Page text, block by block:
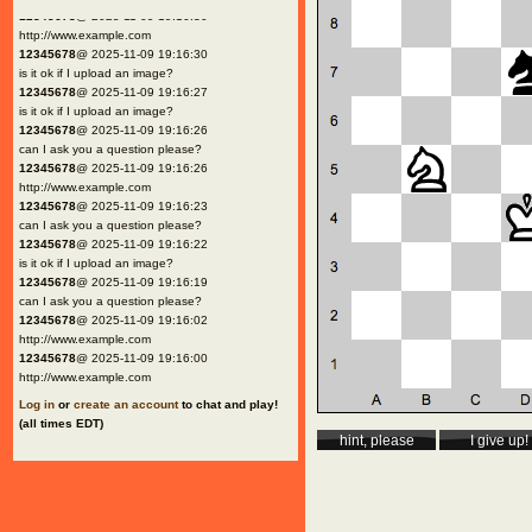
http://www.example.com
12345678@ 2025-11-09 19:16:30
is it ok if I upload an image?
12345678@ 2025-11-09 19:16:27
is it ok if I upload an image?
12345678@ 2025-11-09 19:16:26
can I ask you a question please?
12345678@ 2025-11-09 19:16:26
http://www.example.com
12345678@ 2025-11-09 19:16:23
can I ask you a question please?
12345678@ 2025-11-09 19:16:22
is it ok if I upload an image?
12345678@ 2025-11-09 19:16:19
can I ask you a question please?
12345678@ 2025-11-09 19:16:02
http://www.example.com
12345678@ 2025-11-09 19:16:00
http://www.example.com
Log in or create an accountto chat and play!
(all times EDT)